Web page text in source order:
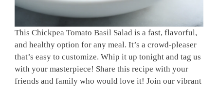
This Chickpea Tomato Basil Salad is a fast, flavorful,
and healthy option for any meal. It’s a crowd-pleaser
that’s easy to customize. Whip it up tonight and tag us
with your masterpiece! Share this recipe with your
friends and family who would love it! Join our vibrant